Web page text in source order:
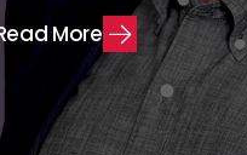
ead More